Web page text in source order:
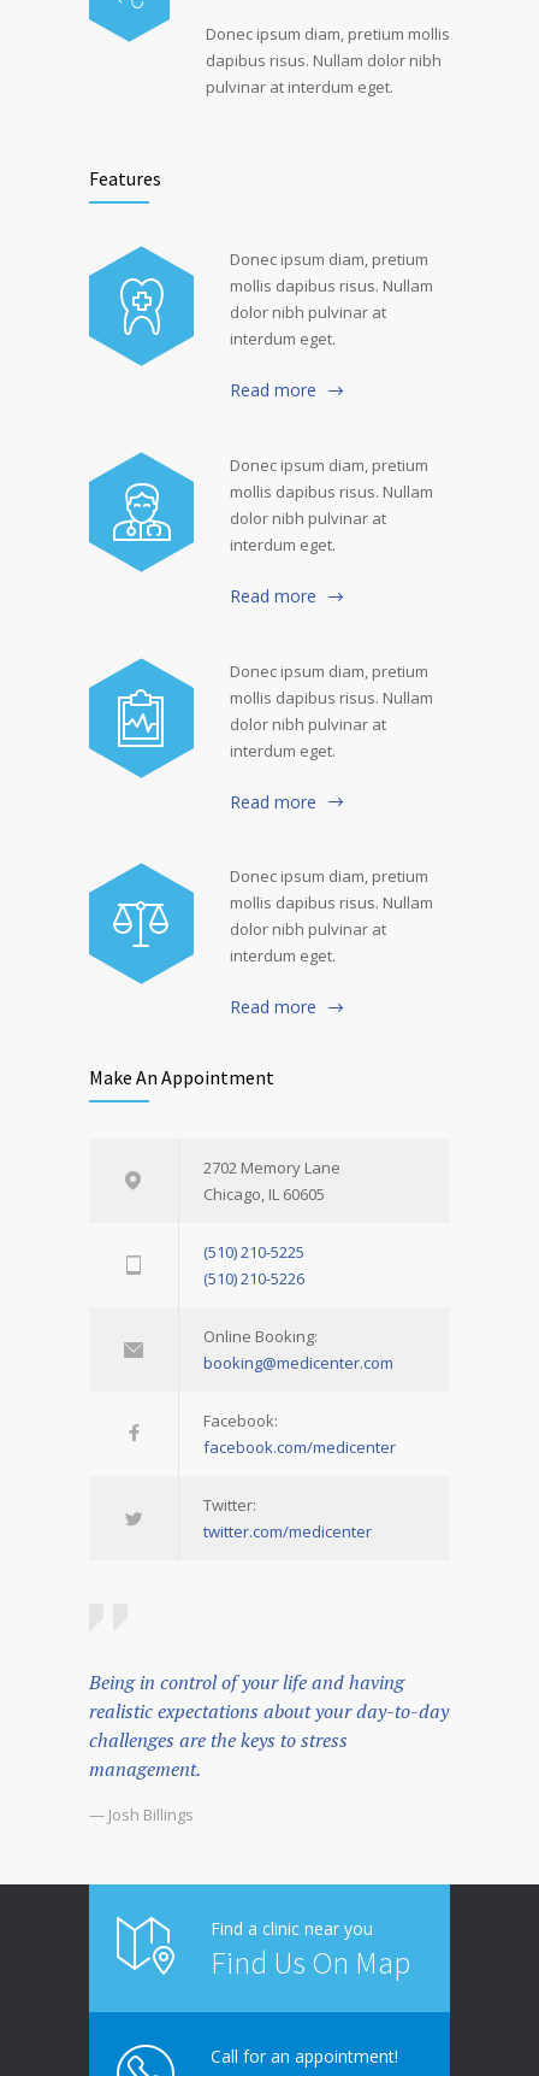
Donec ipsum diam, pretium mollis
dapibus risus. Nullam dolor nibh
pulvinar at interdum eget.
Features
Donec ipsum diam, pretium
mollis dapibus risus. Nullam
dolor nibh pulvinar at
interdum eget.
Read more
Donec ipsum diam, pretium
mollis dapibus risus. Nullam
dolor nibh pulvinar at
interdum eget.
Read more
Donec ipsum diam, pretium
mollis dapibus risus. Nullam
dolor nibh pulvinar at
interdum eget.
Read more
Donec ipsum diam, pretium
mollis dapibus risus. Nullam
dolor nibh pulvinar at
interdum eget.
Read more
Make An Appointment
2702 Memory Lane
Chicago, IL 60605
(510) 210-5225
(510) 210-5226
Online Booking:
booking@medicenter.com
Facebook:
facebook.com/medicenter
Twitter:
twitter.com/medicenter
Being in control of your life and having
realistic expectations about your day-to-day
challenges are the keys to stress
management.
— Josh Billings
Find a clinic near you
Find Us On Map
Call for an appointment!